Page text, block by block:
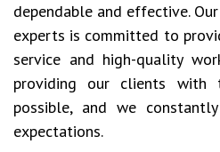
dependable and effective.
experts is committed to
service and high-quality
providing our clients with
possible, and we
expectations.